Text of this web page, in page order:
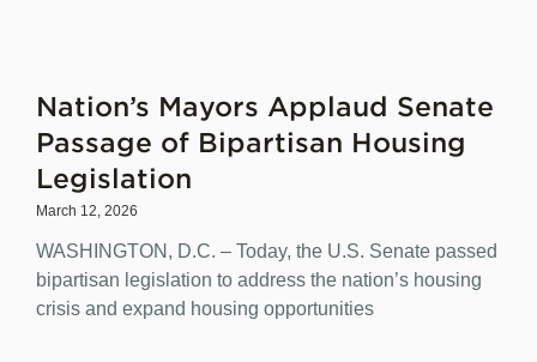
Nation’s Mayors Applaud Senate
Passage of Bipartisan Housing
Legislation
March 12, 2026
WASHINGTON, D.C. – Today, the U.S. Senate passed
bipartisan legislation to address the nation’s housing
crisis and expand housing opportunities